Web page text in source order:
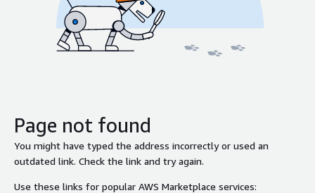
Page not found
You might have typed the address incorrectly or used an
outdated link. Check the link and try again.
Use these links for popular AWS Marketplace services: